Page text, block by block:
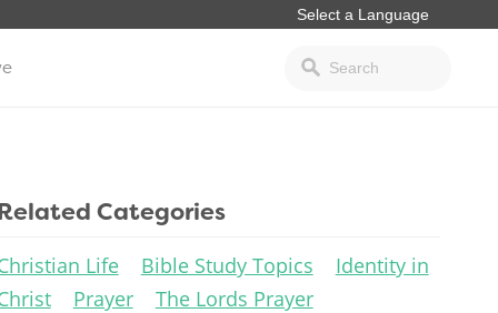
Categories
Life Bible Study Topics
Identity in
Prayer
The Lords Prayer